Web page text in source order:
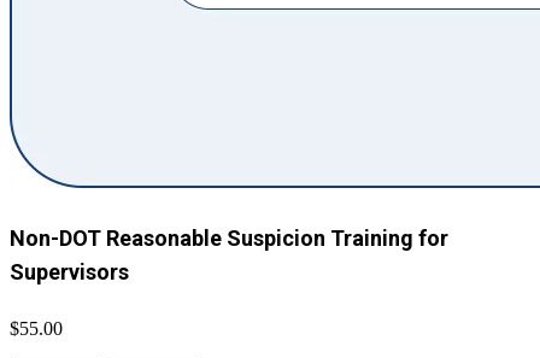
Non-DOT Reasonable Suspicion Training for
Supervisors
$55.00